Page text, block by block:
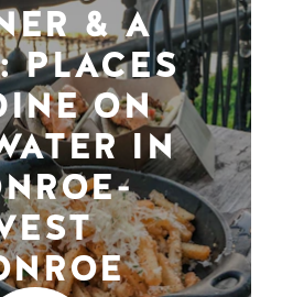
& A
PLACES
ON
IN